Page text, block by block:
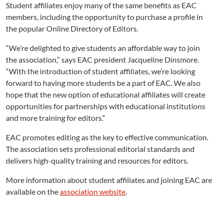
Student affiliates enjoy many of the same benefits as EAC
members, including the opportunity to purchase a profile in
the popular Online Directory of Editors.
“We’re delighted to give students an affordable way to join
the association,” says EAC president Jacqueline Dinsmore.
“With the introduction of student affiliates, we’re looking
forward to having more students be a part of EAC. We also
hope that the new option of educational affiliates will create
opportunities for partnerships with educational institutions
and more training for editors.”
EAC promotes editing as the key to effective communication.
The association sets professional editorial standards and
delivers high-quality training and resources for editors.
More information about student affiliates and joining EAC are
available on theassociation website.